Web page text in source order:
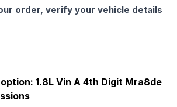
order, verify your vehicle details
1.8L Vin A 4th Digit Mra8de